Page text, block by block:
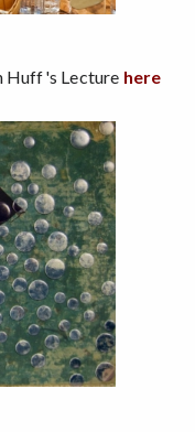
Huff's Lecture here